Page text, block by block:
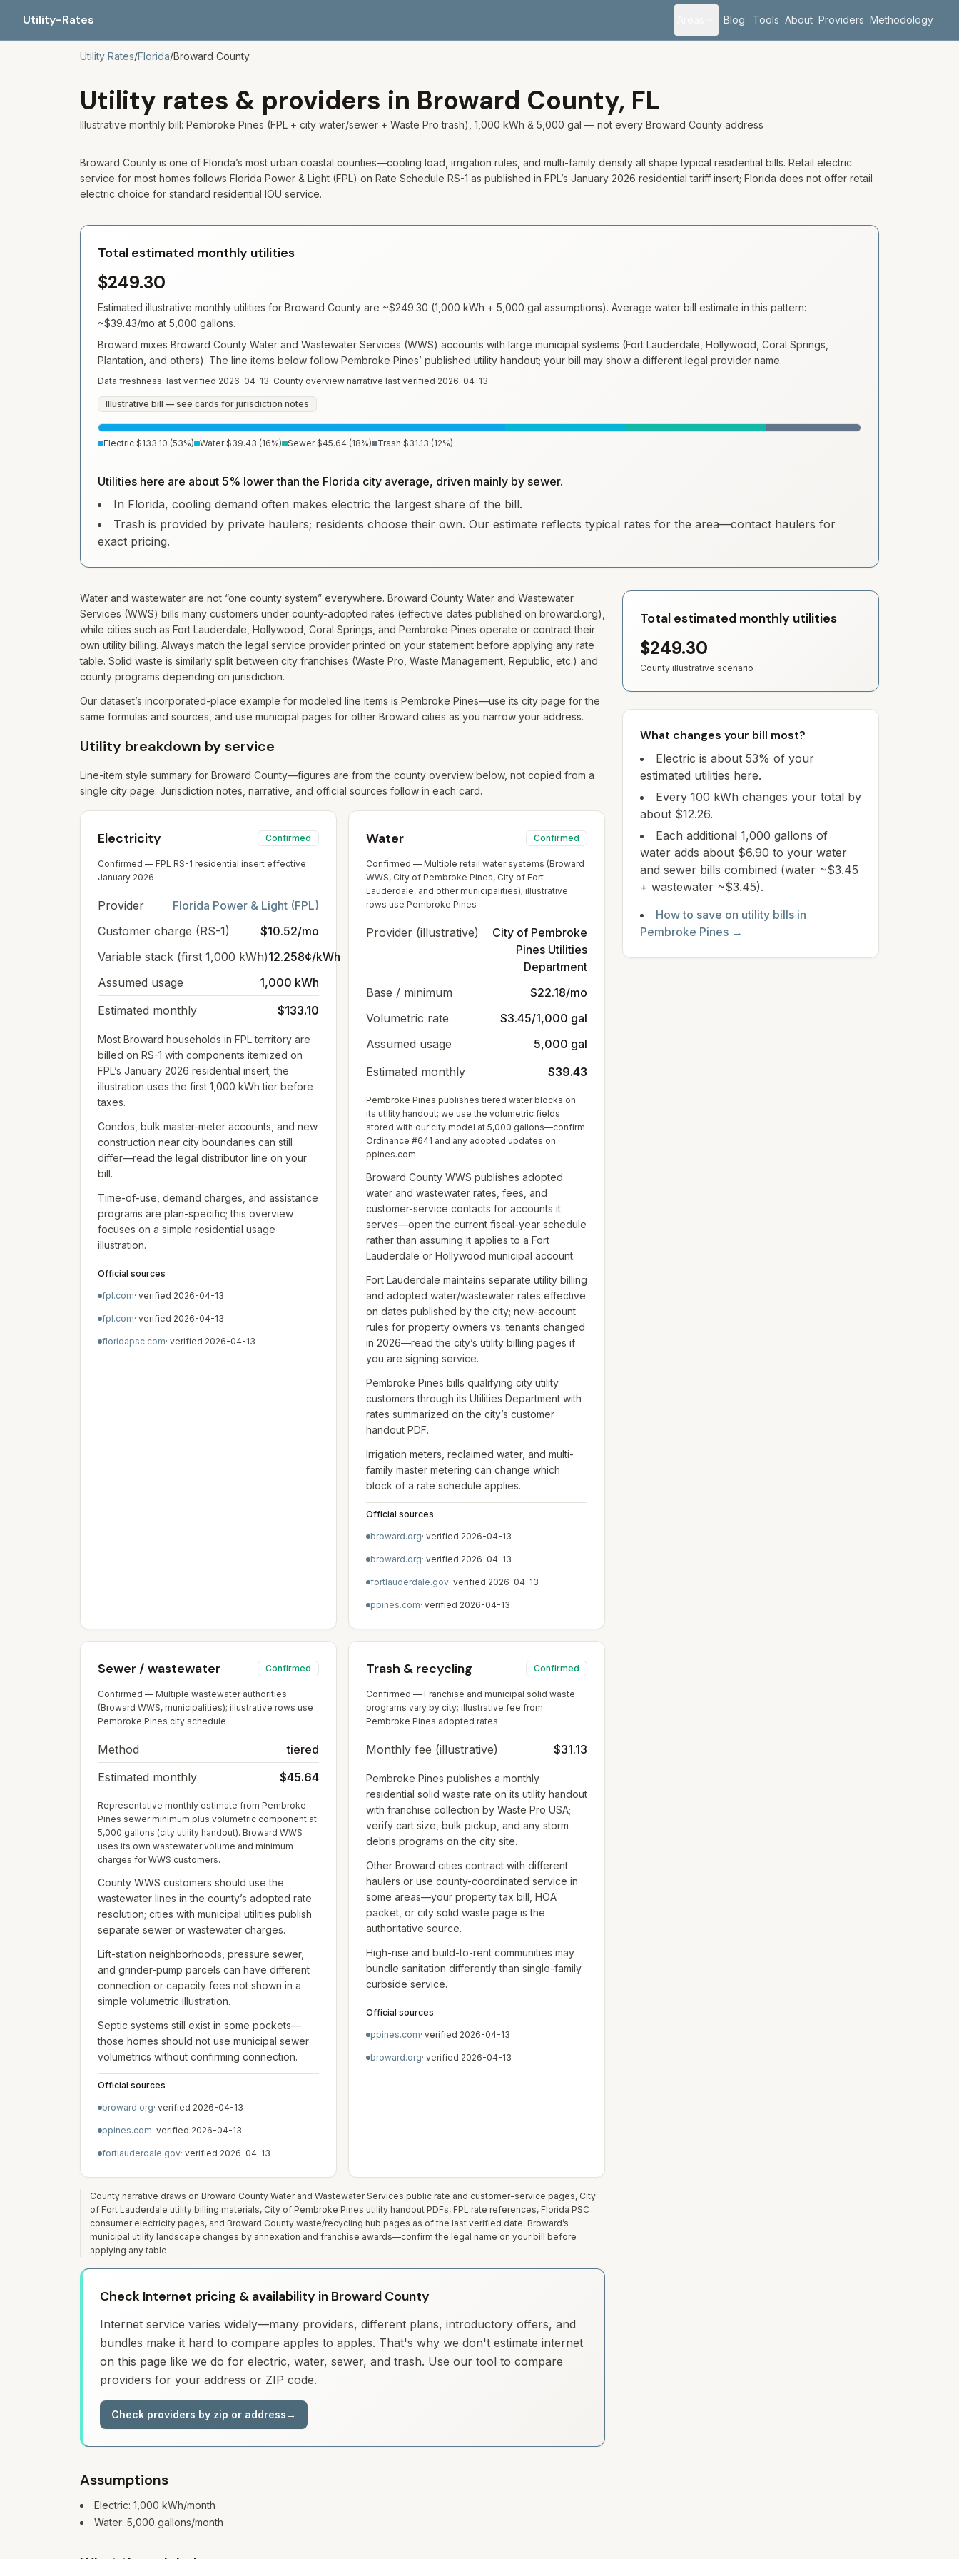
Utility-Rates Blog Tools About Providers Methodology
Utility Rates/Florida/Broward County
Utility rates & providers in Broward County, FL
Illustrative monthly bill: Pembroke Pines (FPL + city water/sewer + Waste Pro trash), 1,000 kWh & 5,000 gal — not every Broward County address
Broward County is one of Florida’s most urban coastal counties—cooling load, irrigation rules, and multi-family density all shape typical residential bills. Retail electric
service for most homes follows Florida Power & Light (FPL) on Rate Schedule RS-1 as published in FPL’s January 2026 residential tariff insert; Florida does not offer retail
electric choice for standard residential IOU service.
Total estimated monthly utilities
$249.30
Estimated illustrative monthly utilities for Broward County are ~$249.30 (1,000 kWh + 5,000 gal assumptions). Average water bill estimate in this pattern:
~$39.43/mo at 5,000 gallons.
Broward mixes Broward County Water and Wastewater Services (WWS) accounts with large municipal systems (Fort Lauderdale, Hollywood, Coral Springs,
Plantation, and others). The line items below follow Pembroke Pines’ published utility handout; your bill may show a different legal provider name.
Data freshness: last verified 2026-04-13. County overview narrative last verified 2026-04-13.
Illustrative bill — see cards for jurisdiction notes
Electric $133.10 (53%) Water $39.43 (16%) Sewer $45.64 (18%) Trash $31.13 (12%)
Utilities here are about 5% lower than the Florida city average, driven mainly by sewer.
In Florida, cooling demand often makes electric the largest share of the bill.
Trash is provided by private haulers; residents choose their own. Our estimate reflects typical rates for the area—contact haulers for
exact pricing.
Water and wastewater are not “one county system” everywhere. Broward County Water and Wastewater
Services (WWS) bills many customers under county-adopted rates (effective dates published on broward.org),
while cities such as Fort Lauderdale, Hollywood, Coral Springs, and Pembroke Pines operate or contract their
own utility billing. Always match the legal service provider printed on your statement before applying any rate
table. Solid waste is similarly split between city franchises (Waste Pro, Waste Management, Republic, etc.) and
county programs depending on jurisdiction.
Our dataset’s incorporated-place example for modeled line items is Pembroke Pines—use its city page for the
same formulas and sources, and use municipal pages for other Broward cities as you narrow your address.
Utility breakdown by service
Line-item style summary for Broward County—figures are from the county overview below, not copied from a
single city page. Jurisdiction notes, narrative, and official sources follow in each card.
Electricity Confirmed
Confirmed — FPL RS-1 residential insert effective
January 2026
Provider
Florida Power & Light (FPL)
Customer charge (RS-1)
$10.52/mo
Variable stack (first 1,000 kWh)12.258¢/kWh
Assumed usage
1,000 kWh
Estimated monthly
$133.10
Most Broward households in FPL territory are
billed on RS-1 with components itemized on
FPL’s January 2026 residential insert; the
illustration uses the first 1,000 kWh tier before
taxes.
Condos, bulk master-meter accounts, and new
construction near city boundaries can still
differ—read the legal distributor line on your
bill.
Time-of-use, demand charges, and assistance
programs are plan-specific; this overview
focuses on a simple residential usage
illustration.
Official sources
fpl.com· verified 2026-04-13
fpl.com· verified 2026-04-13
floridapsc.com· verified 2026-04-13
Water Confirmed
Confirmed — Multiple retail water systems (Broward
WWS, City of Pembroke Pines, City of Fort
Lauderdale, and other municipalities); illustrative
rows use Pembroke Pines
Provider (illustrative)
City of Pembroke
Pines Utilities
Department
Base / minimum
$22.18/mo
Volumetric rate
$3.45/1,000 gal
Assumed usage
5,000 gal
Estimated monthly
$39.43
Pembroke Pines publishes tiered water blocks on
its utility handout; we use the volumetric fields
stored with our city model at 5,000 gallons—confirm
Ordinance #641 and any adopted updates on
ppines.com.
Broward County WWS publishes adopted
water and wastewater rates, fees, and
customer-service contacts for accounts it
serves—open the current fiscal-year schedule
rather than assuming it applies to a Fort
Lauderdale or Hollywood municipal account.
Fort Lauderdale maintains separate utility billing
and adopted water/wastewater rates effective
on dates published by the city; new-account
rules for property owners vs. tenants changed
in 2026—read the city’s utility billing pages if
you are signing service.
Pembroke Pines bills qualifying city utility
customers through its Utilities Department with
rates summarized on the city’s customer
handout PDF.
Irrigation meters, reclaimed water, and multi-
family master metering can change which
block of a rate schedule applies.
Official sources
broward.org· verified 2026-04-13
broward.org· verified 2026-04-13
fortlauderdale.gov· verified 2026-04-13
ppines.com· verified 2026-04-13
Sewer / wastewater Confirmed
Confirmed — Multiple wastewater authorities
(Broward WWS, municipalities); illustrative rows use
Pembroke Pines city schedule
Method
tiered
Estimated monthly
$45.64
Representative monthly estimate from Pembroke
Pines sewer minimum plus volumetric component at
5,000 gallons (city utility handout). Broward WWS
uses its own wastewater volume and minimum
charges for WWS customers.
County WWS customers should use the
wastewater lines in the county’s adopted rate
resolution; cities with municipal utilities publish
separate sewer or wastewater charges.
Lift-station neighborhoods, pressure sewer,
and grinder-pump parcels can have different
connection or capacity fees not shown in a
simple volumetric illustration.
Septic systems still exist in some pockets—
those homes should not use municipal sewer
volumetrics without confirming connection.
Official sources
broward.org· verified 2026-04-13
ppines.com· verified 2026-04-13
fortlauderdale.gov· verified 2026-04-13
Trash & recycling Confirmed
Confirmed — Franchise and municipal solid waste
programs vary by city; illustrative fee from
Pembroke Pines adopted rates
Monthly fee (illustrative) $31.13
Pembroke Pines publishes a monthly
residential solid waste rate on its utility handout
with franchise collection by Waste Pro USA;
verify cart size, bulk pickup, and any storm
debris programs on the city site.
Other Broward cities contract with different
haulers or use county-coordinated service in
some areas—your property tax bill, HOA
packet, or city solid waste page is the
authoritative source.
High-rise and build-to-rent communities may
bundle sanitation differently than single-family
curbside service.
Official sources
ppines.com· verified 2026-04-13
broward.org· verified 2026-04-13
County narrative draws on Broward County Water and Wastewater Services public rate and customer-service pages, City
of Fort Lauderdale utility billing materials, City of Pembroke Pines utility handout PDFs, FPL rate references, Florida PSC
consumer electricity pages, and Broward County waste/recycling hub pages as of the last verified date. Broward’s
municipal utility landscape changes by annexation and franchise awards—confirm the legal name on your bill before
applying any table.
Check Internet pricing & availability in Broward County
Internet service varies widely—many providers, different plans, introductory offers, and
bundles make it hard to compare apples to apples. That's why we don't estimate internet
on this page like we do for electric, water, sewer, and trash. Use our tool to compare
providers for your address or ZIP code.
Check providers by zip or address→
Total estimated monthly utilities
$249.30
County illustrative scenario
What changes your bill most?
Electric is about 53% of your
estimated utilities here.
Every 100 kWh changes your total by
about $12.26.
Each additional 1,000 gallons of
water adds about $6.90 to your water
and sewer bills combined (water ~$3.45
+ wastewater ~$3.45).
How to save on utility bills in
Pembroke Pines →
Assumptions
Electric: 1,000 kWh/month
Water: 5,000 gallons/month